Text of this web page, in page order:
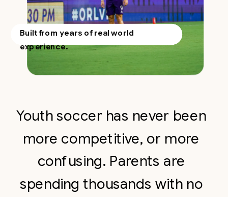
Youth soccer has never been
more competitive, or more
confusing. Parents are
spending thousands with no
Built from years of real world
experience.